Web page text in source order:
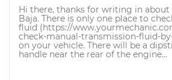
Hi there, thanks for writing in about
Baja. There is only one place to
fluid (https://
check-manual-transmission-fluid-
on your vehicle. There will be a
handle near the rear of the engine...